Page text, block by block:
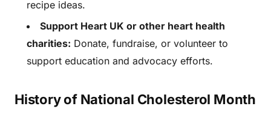
recipe ideas.
Support Heart UK or other heart health
charities: Donate, fundraise, or volunteer to
support education and advocacy efforts.
History of National Cholesterol Month